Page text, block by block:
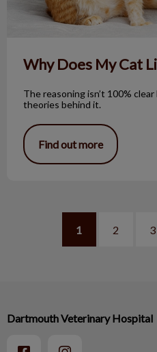
Why Does My Cat
The reasoning isn’t 100%
theories behind it.
Find out more
1 2 3
Dartmouth Veterinary Hospital